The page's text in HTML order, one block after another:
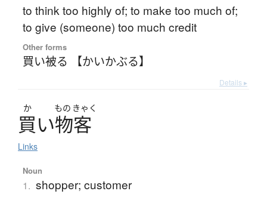
to think too highly of; to make too much of;
to give (someone) too much credit
Other forms
買い被る 【かいかぶる】
Details ▸
か もの きゃく
買い物客
Links
Noun
1. shopper; customer